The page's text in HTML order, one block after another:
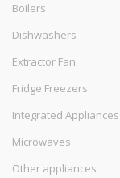
Boilers
Dishwashers
Extractor Fan
Fridge Freezers
Integrated Appliances
Microwaves
Other appliances